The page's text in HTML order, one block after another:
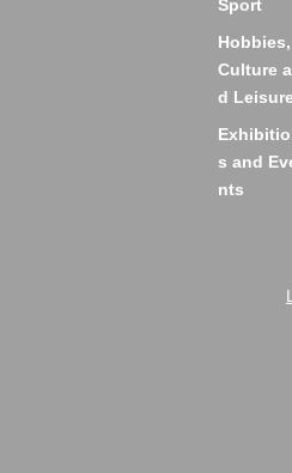
Sport
Hobbies,
Culture
d Leisure
s and
nts